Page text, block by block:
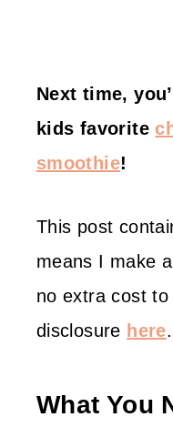
Next time,
kids favorite
smoothie!
This post
means I make
no extra cost to
disclosure here.
What You